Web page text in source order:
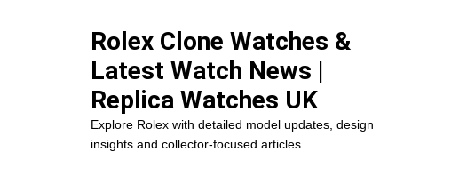
Rolex Clone Watches &
Latest Watch News |
Replica Watches UK
Explore Rolex with detailed model updates, design
insights and collector-focused articles.